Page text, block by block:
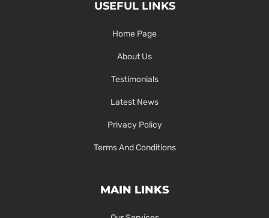
USEFUL LINKS
Home Page
About Us
Testimonials
Latest News
Privacy Policy
Terms And Conditions
MAIN LINKS